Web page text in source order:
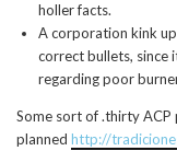
holler facts.
A corporation kink
correct bullets, since
regarding poor
Some sort of .thirty
planned http://